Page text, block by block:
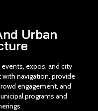
Urban
expos, and city
navigation, provide
engagement, and
programs and